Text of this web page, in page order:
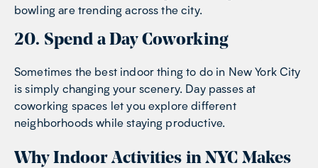
bowling are trending across the city.
20. Spend a Day Coworking
Sometimes the best indoor thing to do in New York City
is simply changing your scenery. Day passes at
coworking spaces let you explore different
neighborhoods while staying productive.
Why Indoor Activities in NYC Makes